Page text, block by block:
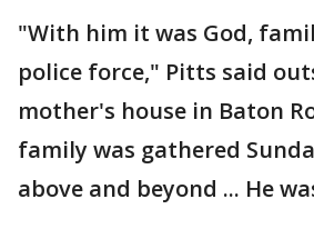
"With him it was God,
police force," Pitts said
mother's house in Baton
family was gathered
above and beyond ... He